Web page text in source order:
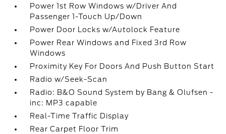
Power 1st Row Windows w/Driver And
Passenger 1-Touch Up/Down
Power Door Locks w/Autolock Feature
Power Rear Windows and Fixed 3rd Row
Windows
Proximity Key For Doors And Push Button Start
Radio w/Seek-Scan
Radio: B&O Sound System by Bang & Olufsen -
inc: MP3 capable
Real-Time Traffic Display
Rear Carpet Floor Trim